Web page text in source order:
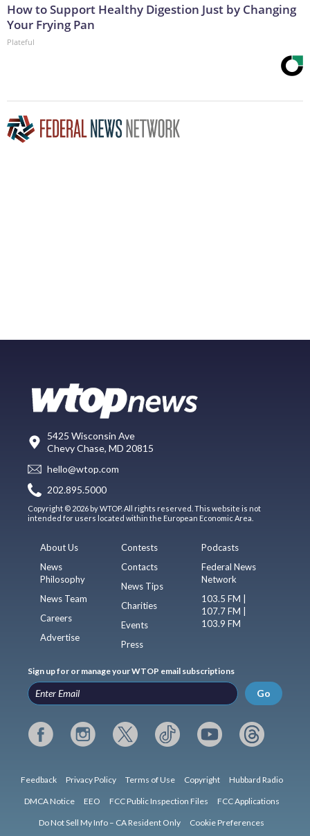
How to Support Healthy Digestion Just by Changing
Your Frying Pan
Plateful
5425 Wisconsin Ave
Chevy Chase, MD 20815
hello@wtop.com
202.895.5000
Copyright © 2026 by WTOP. All rights reserved. This website is not
intended for users located within the European Economic Area.
About Us
News
Philosophy
News Team
Careers
Advertise
Contests
Contacts
News Tips
Charities
Events
Press
Podcasts
Federal News
Network
103.5 FM |
107.7 FM |
103.9 FM
Sign up for or manage your WTOP email subscriptions
Go
Feedback Privacy Policy Terms of Use Copyright Hubbard Radio
DMCA Notice EEO FCC Public Inspection Files FCC Applications
Do Not Sell My Info – CA Resident Only Cookie Preferences